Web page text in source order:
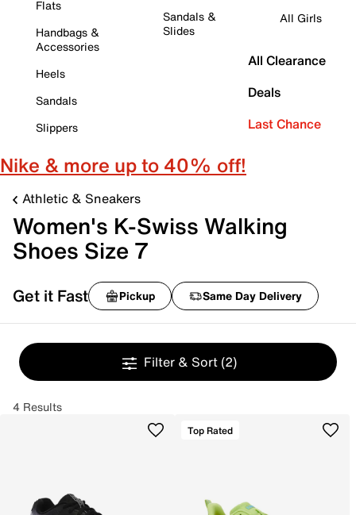
Flats
Handbags &
Accessories
Heels
Sandals
Slippers
Sandals &
Slides
All Girls
All Clearance
Deals
Last Chance
Nike & more up to 40% off!
Athletic & Sneakers
Women's K-Swiss Walking
Shoes Size 7
Get it Fast Pickup Same Day Delivery
Filter & Sort (2)
4 Results
Top Rated